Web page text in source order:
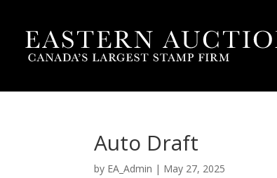
Auto Draft
by EA_Admin | May 27, 2025